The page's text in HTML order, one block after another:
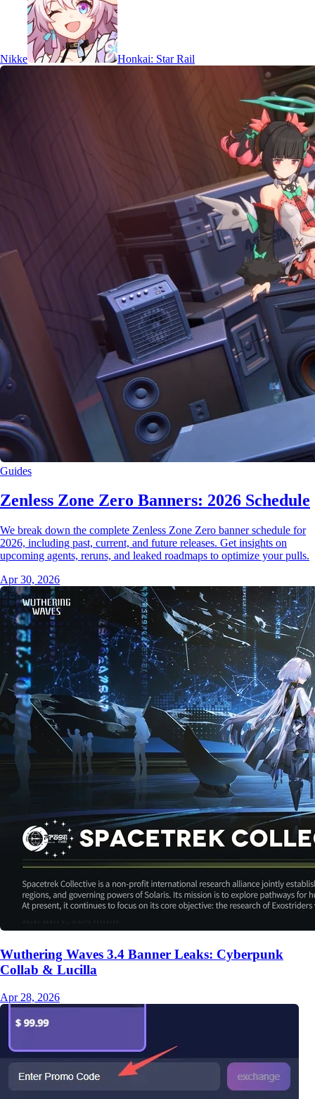
Nikke Honkai: Star Rail
Guides
Zenless Zone Zero Banners: 2026 Schedule
We break down the complete Zenless Zone Zero banner schedule for
2026, including past, current, and future releases. Get insights on
upcoming agents, reruns, and leaked roadmaps to optimize your pulls.
Apr 30, 2026
Wuthering Waves 3.4 Banner Leaks: Cyberpunk
Collab & Lucilla
Apr 28, 2026